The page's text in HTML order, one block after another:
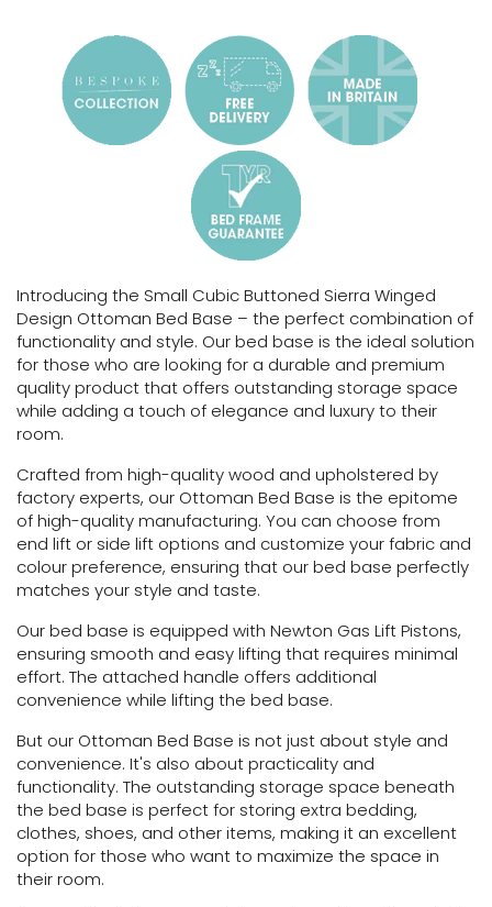
Introducing the Small Cubic Buttoned Sierra Winged
Design Ottoman Bed Base – the perfect combination of
functionality and style. Our bed base is the ideal solution
for those who are looking for a durable and premium
quality product that offers outstanding storage space
while adding a touch of elegance and luxury to their
room.
Crafted from high-quality wood and upholstered by
factory experts, our Ottoman Bed Base is the epitome
of high-quality manufacturing. You can choose from
end lift or side lift options and customize your fabric and
colour preference, ensuring that our bed base perfectly
matches your style and taste.
Our bed base is equipped with Newton Gas Lift Pistons,
ensuring smooth and easy lifting that requires minimal
effort. The attached handle offers additional
convenience while lifting the bed base.
But our Ottoman Bed Base is not just about style and
convenience. It's also about practicality and
functionality. The outstanding storage space beneath
the bed base is perfect for storing extra bedding,
clothes, shoes, and other items, making it an excellent
option for those who want to maximize the space in
their room.